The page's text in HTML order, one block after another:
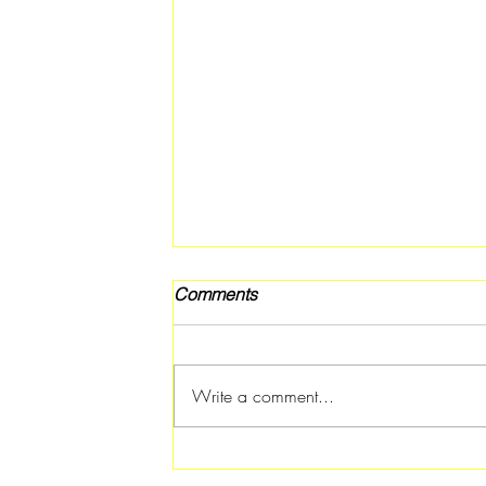
Comments
Write a comment...